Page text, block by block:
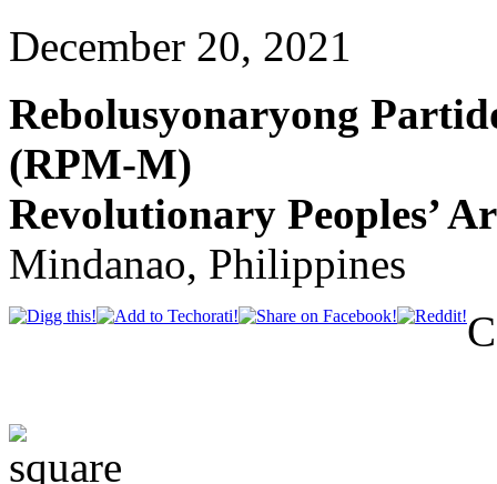
December 20, 2021
Rebolusyonaryong
(RPM-M)
Revolutionary Peoples’
Mindanao, Philippines